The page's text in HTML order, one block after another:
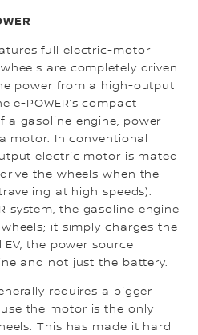
full electric-motor
are completely driven
power from a high-output
e-POWER’s compact
a gasoline engine, power
motor. In conventional
electric motor is mated
the wheels when the
at high speeds).
system, the gasoline engine
it simply charges the
the power source
and not just the battery.
requires a bigger
the motor is the only
This has made it hard